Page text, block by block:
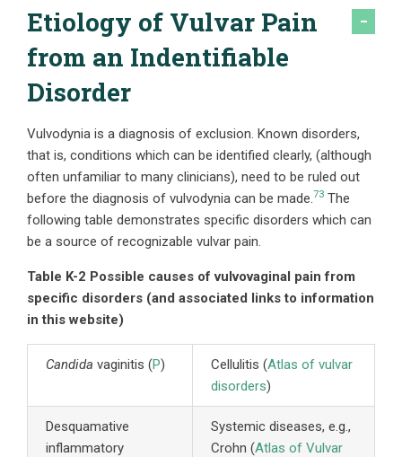
Etiology of Vulvar Pain
from an Indentifiable
Disorder
Vulvodynia is a diagnosis of exclusion. Known disorders,
that is, conditions which can be identified clearly, (although
often unfamiliar to many clinicians), need to be ruled out
before the diagnosis of vulvodynia can be made.73 The
following table demonstrates specific disorders which can
be a source of recognizable vulvar pain.
Table K-2 Possible causes of vulvovaginal pain from
specific disorders (and associated links to information
in this website)
Candida vaginitis (P) Cellulitis (Atlas of vulvar
disorders)
Desquamative
inflammatory
Systemic diseases, e.g.,
Crohn (Atlas of Vulvar